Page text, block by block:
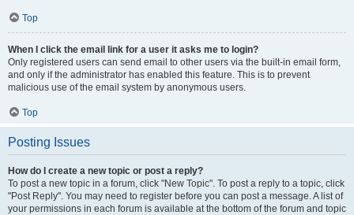
Top
When I click the email link for a user it asks me to login?
Only registered users can send email to other users via the built-in email form,
and only if the administrator has enabled this feature. This is to prevent
malicious use of the email system by anonymous users.
Top
Posting Issues
How do I create a new topic or post a reply?
To post a new topic in a forum, click "New Topic". To post a reply to a topic, click
"Post Reply". You may need to register before you can post a message. A list of
your permissions in each forum is available at the bottom of the forum and topic